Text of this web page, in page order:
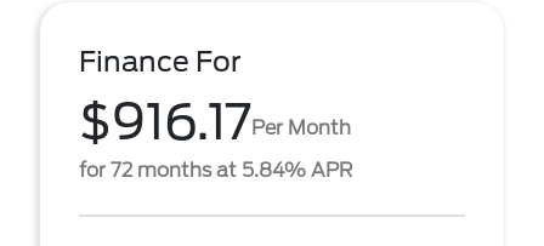
Finance For
$916.17Per Month
for 72 months at 5.84% APR